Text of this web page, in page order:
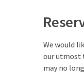
We would
our utmost
may no